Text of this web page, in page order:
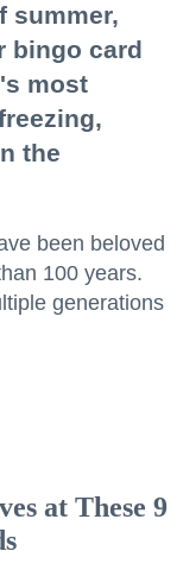
summer,
bingo card
most
the
been beloved
100 years.
generations
at These 9